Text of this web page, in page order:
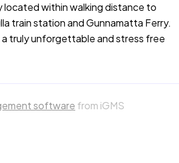
located within walking distance to
train station and Gunnamatta Ferry.
truly unforgettable and stress free
software from iGMS